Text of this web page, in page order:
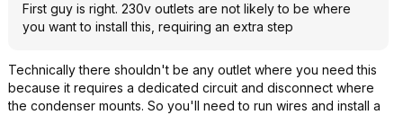
First guy is right. 230v outlets are not likely to be where
you want to install this, requiring an extra step
Technically there shouldn't be any outlet where you need this
because it requires a dedicated circuit and disconnect where
the condenser mounts. So you'll need to run wires and install a